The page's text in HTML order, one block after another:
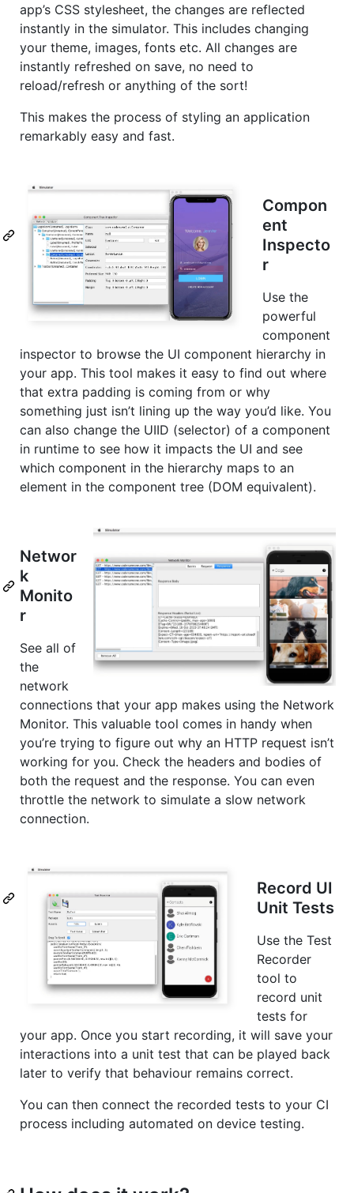
app’s CSS stylesheet, the changes are reflected
instantly in the simulator. This includes changing
your theme, images, fonts etc. All changes are
instantly refreshed on save, no need to
reload/refresh or anything of the sort!
This makes the process of styling an application
remarkably easy and fast.
Compon
ent
Inspecto
r
Use the
powerful
component
inspector to browse the UI component hierarchy in
your app. This tool makes it easy to find out where
that extra padding is coming from or why
something just isn’t lining up the way you’d like. You
can also change the UIID (selector) of a component
in runtime to see how it impacts the UI and see
which component in the hierarchy maps to an
element in the component tree (DOM equivalent).
Networ
k
Monito
r
See all of
the
network
connections that your app makes using the Network
Monitor. This valuable tool comes in handy when
you’re trying to figure out why an HTTP request isn’t
working for you. Check the headers and bodies of
both the request and the response. You can even
throttle the network to simulate a slow network
connection.
Record UI
Unit Tests
Use the Test
Recorder
tool to
record unit
tests for
your app. Once you start recording, it will save your
interactions into a unit test that can be played back
later to verify that behaviour remains correct.
You can then connect the recorded tests to your CI
process including automated on device testing.